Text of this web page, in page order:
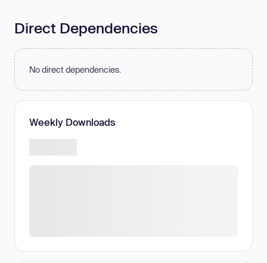
Direct Dependencies
No direct dependencies.
Weekly Downloads